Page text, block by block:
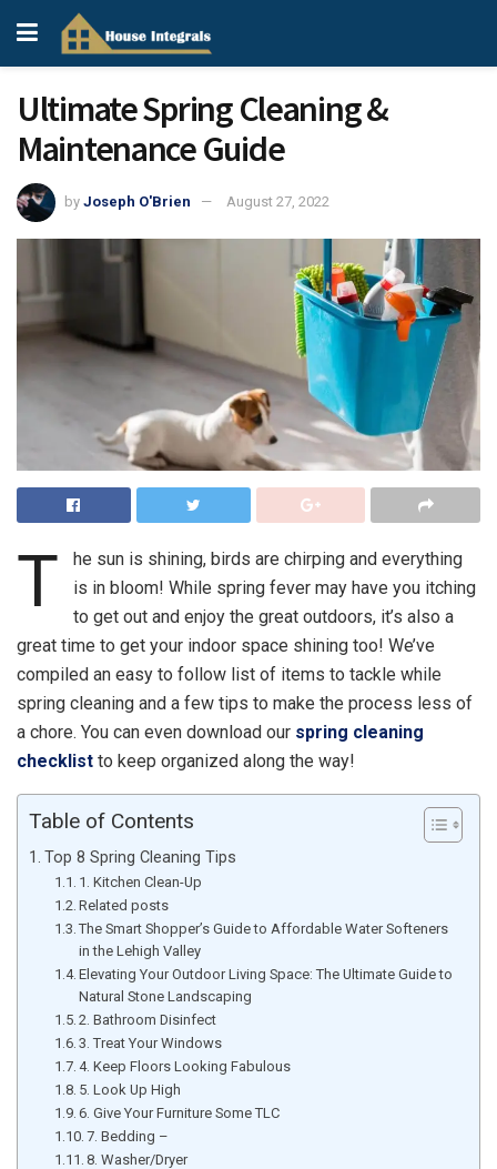
Ultimate Spring Cleaning &
Maintenance Guide
by Joseph O'Brien August 27, 2022
T
he sun is shining, birds are chirping and everything
is in bloom! While spring fever may have you itching
to get out and enjoy the great outdoors, it’s also a
great time to get your indoor space shining too! We’ve
compiled an easy to follow list of items to tackle while
spring cleaning and a few tips to make the process less of
a chore. You can even download our spring cleaning
checklist to keep organized along the way!
Table of Contents
Top 8 Spring Cleaning Tips
1. Kitchen Clean-Up
Related posts
The Smart Shopper’s Guide to Affordable Water Softeners
in the Lehigh Valley
Elevating Your Outdoor Living Space: The Ultimate Guide to
Natural Stone Landscaping
2. Bathroom Disinfect
3. Treat Your Windows
4. Keep Floors Looking Fabulous
5. Look Up High
6. Give Your Furniture Some TLC
7. Bedding –
8. Washer/Dryer